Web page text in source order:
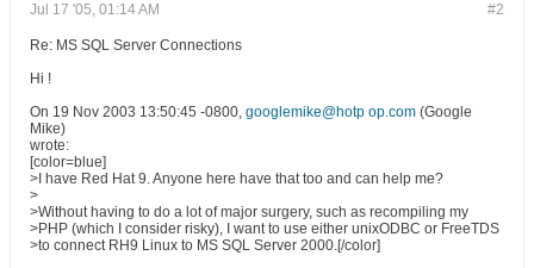
#2
Jul 17 '05, 01:14 AM
Re: MS SQL Server Connections
Hi !
On 19 Nov 2003 13:50:45 -0800, googlemike@hotp op.com (Google
Mike)
wrote:
[color=blue]
>I have Red Hat 9. Anyone here have that too and can help me?
>
>Without having to do a lot of major surgery, such as recompiling my
>PHP (which I consider risky), I want to use either unixODBC or FreeTDS
>to connect RH9 Linux to MS SQL Server 2000.[/color]